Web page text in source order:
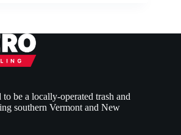
be a locally-operated trash and
southern Vermont and New